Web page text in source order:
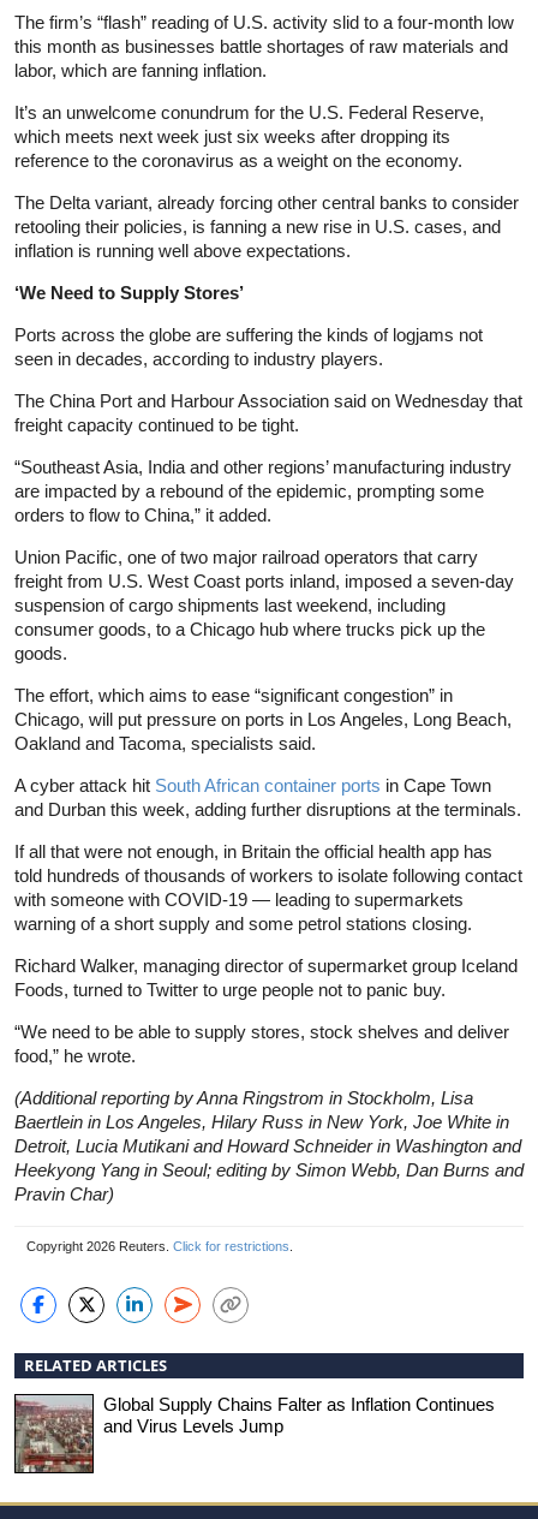
The firm’s “flash” reading of U.S. activity slid to a four-month low
this month as businesses battle shortages of raw materials and
labor, which are fanning inflation.
It’s an unwelcome conundrum for the U.S. Federal Reserve,
which meets next week just six weeks after dropping its
reference to the coronavirus as a weight on the economy.
The Delta variant, already forcing other central banks to consider
retooling their policies, is fanning a new rise in U.S. cases, and
inflation is running well above expectations.
‘We Need to Supply Stores’
Ports across the globe are suffering the kinds of logjams not
seen in decades, according to industry players.
The China Port and Harbour Association said on Wednesday that
freight capacity continued to be tight.
“Southeast Asia, India and other regions’ manufacturing industry
are impacted by a rebound of the epidemic, prompting some
orders to flow to China,” it added.
Union Pacific, one of two major railroad operators that carry
freight from U.S. West Coast ports inland, imposed a seven-day
suspension of cargo shipments last weekend, including
consumer goods, to a Chicago hub where trucks pick up the
goods.
The effort, which aims to ease “significant congestion” in
Chicago, will put pressure on ports in Los Angeles, Long Beach,
Oakland and Tacoma, specialists said.
A cyber attack hit South African container ports in Cape Town
and Durban this week, adding further disruptions at the terminals.
If all that were not enough, in Britain the official health app has
told hundreds of thousands of workers to isolate following contact
with someone with COVID-19 — leading to supermarkets
warning of a short supply and some petrol stations closing.
Richard Walker, managing director of supermarket group Iceland
Foods, turned to Twitter to urge people not to panic buy.
“We need to be able to supply stores, stock shelves and deliver
food,” he wrote.
(Additional reporting by Anna Ringstrom in Stockholm, Lisa
Baertlein in Los Angeles, Hilary Russ in New York, Joe White in
Detroit, Lucia Mutikani and Howard Schneider in Washington and
Heekyong Yang in Seoul; editing by Simon Webb, Dan Burns and
Pravin Char)
Copyright 2026 Reuters. Click for restrictions
RELATED ARTICLES
Global Supply Chains Falter as Inflation Continues
and Virus Levels Jump